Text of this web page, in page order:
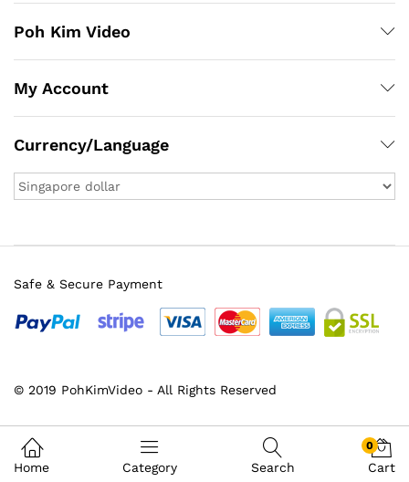
Poh Kim Video
My Account
Currency/Language
© 2019 PohKimVideo - All Rights Reserved
Safe & Secure Payment
Home Category Search
0
Cart